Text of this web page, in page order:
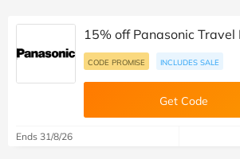
15% off Panasonic Travel
CODE PROMISE INCLUDES SALE
Get Code
Ends 31/8/26